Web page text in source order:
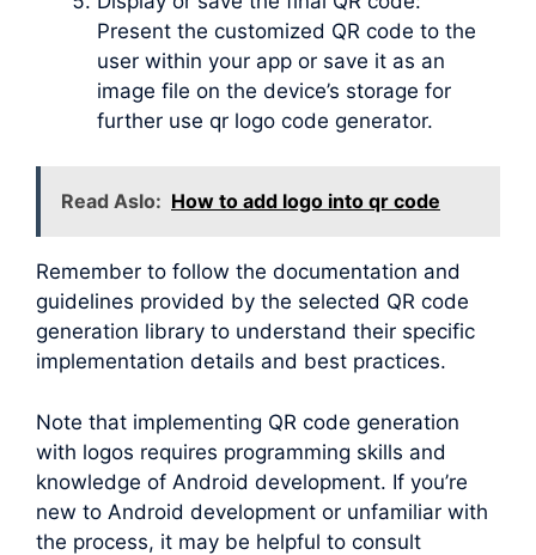
Present the customized QR code to the
user within your app or save it as an
image file on the device’s storage for
further use qr logo code generator.
Read Aslo: How to add logo into qr code
Remember to follow the documentation and
guidelines provided by the selected QR code
generation library to understand their specific
implementation details and best practices.
Note that implementing QR code generation
with logos requires programming skills and
knowledge of Android development. If you’re
new to Android development or unfamiliar with
the process, it may be helpful to consult